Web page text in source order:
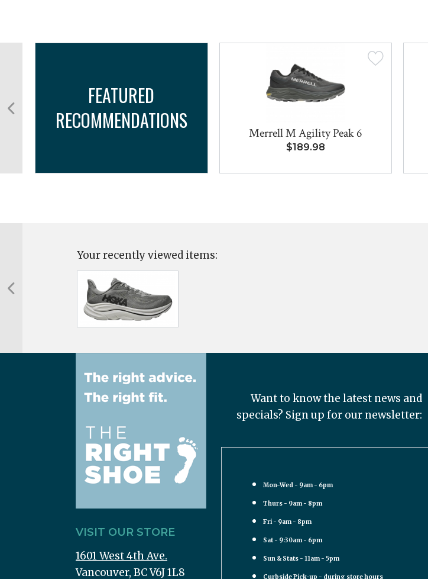
FEATURED
RECOMMENDATIONS
Merrell M Agility Peak 6
$189.98
Your recently viewed items:
VISIT OUR STORE
1601 West 4th Ave.
Vancouver, BC V6J 1L8
Want to know the latest news and
specials? Sign up for our newsletter:
Mon-Wed - 9am - 6pm
Thurs - 9am - 8pm
Fri - 9am - 8pm
Sat - 9:30am - 6pm
Sun & Stats - 11am - 5pm
Curbside Pick-up - during store hours